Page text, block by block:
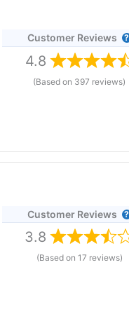
stocks, but a good
Customer Reviews
4.8
(Based on 397 reviews)
as you like, with no
fees, FSCS protection
address at 2
Customer Reviews
3.8
(Based on 17 reviews)